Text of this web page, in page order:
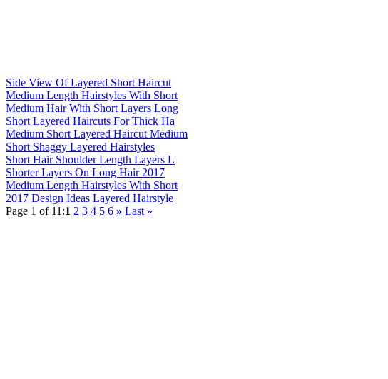
Side View Of Layered Short Haircut
Medium Length Hairstyles With Short
Medium Hair With Short Layers Long
Short Layered Haircuts For Thick Ha
Medium Short Layered Haircut Medium
Short Shaggy Layered Hairstyles
Short Hair Shoulder Length Layers L
Shorter Layers On Long Hair 2017
Medium Length Hairstyles With Short
2017 Design Ideas Layered Hairstyle
Page 1 of 11:1 2 3 4 5 6 » Last »